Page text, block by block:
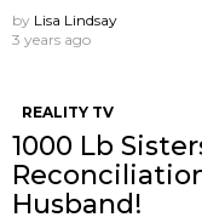
by Lisa Lindsay
3 years ago
REALITY TV
1000 Lb
Husband!